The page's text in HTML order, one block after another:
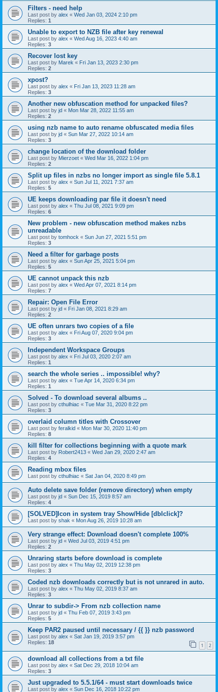
Filters - need help
Last post by alex « Wed Jan 03, 2024 2:10 pm
Replies: 1
Unable to export to NZB file after key renewal
Last post by alex « Wed Aug 16, 2023 4:40 am
Replies: 3
Recover lost key
Last post by Marek « Fri Jan 13, 2023 2:30 pm
Replies: 2
xpost?
Last post by alex « Fri Jan 13, 2023 11:28 am
Replies: 3
Another new obfuscation method for unpacked files?
Last post by jd « Mon Mar 28, 2022 11:55 am
Replies: 2
using nzb name to auto rename obfuscated media files
Last post by jd « Sun Mar 27, 2022 10:14 am
Replies: 3
change location of the download folder
Last post by Mierzoet « Wed Mar 16, 2022 1:04 pm
Replies: 2
Split up files in nzbs no longer import as single file 5.8.1
Last post by alex « Sun Jul 11, 2021 7:37 am
Replies: 5
UE keeps downloading par file it doesn't need
Last post by alex « Thu Jul 08, 2021 9:09 pm
Replies: 6
New problem - new obfuscation method makes nzbs
unreadable
Last post by tomhock « Sun Jun 27, 2021 5:51 pm
Replies: 3
Need a filter for garbage posts
Last post by alex « Sun Apr 25, 2021 5:04 pm
Replies: 5
UE cannot unpack this nzb
Last post by alex « Wed Apr 07, 2021 8:14 pm
Replies: 7
Repair: Open File Error
Last post by jd « Fri Jan 08, 2021 8:29 am
Replies: 2
UE often unrars two copies of a file
Last post by alex « Fri Aug 07, 2020 9:04 pm
Replies: 3
Independent Workspace Groups
Last post by alex « Fri Jul 03, 2020 2:07 am
Replies: 1
search the whole series .. impossible! why?
Last post by alex « Tue Apr 14, 2020 6:34 pm
Replies: 1
Solved - To download several albums ..
Last post by cthulhiac « Tue Mar 31, 2020 8:22 pm
Replies: 3
overlaid column titles with Crossover
Last post by feralkid « Mon Mar 30, 2020 11:40 pm
Replies: 8
kill filter for collections beginning with a quote mark
Last post by Robert2413 « Wed Jan 29, 2020 2:47 am
Replies: 4
Reading mbox files
Last post by cthulhiac « Sat Jan 04, 2020 8:49 pm
Auto delete save folder (remove directory) when empty
Last post by jd « Sun Dec 15, 2019 8:57 am
Replies: 4
[SOLVED]Icon in system tray Show/Hide [dblclick]?
Last post by shak « Mon Aug 26, 2019 10:28 am
Very strange effect: Download doesn't complete 100%
Last post by jd « Wed Jul 03, 2019 4:51 pm
Replies: 2
Unraring starts before download is complete
Last post by alex « Thu May 02, 2019 12:38 pm
Replies: 3
Coded nzb downloads correctly but is not unrared in auto.
Last post by alex « Thu May 02, 2019 8:37 am
Replies: 3
Unrar to subdir-> From nzb collection name
Last post by jd « Thu Feb 07, 2019 3:43 pm
Replies: 5
Keep PAR2 paused until necessary / {{ }} nzb password
Last post by alex « Sat Jan 19, 2019 3:57 pm
Replies: 18 1 2
download all collections from a txt file
Last post by alex « Sat Dec 29, 2018 10:04 am
Replies: 3
Just upgraded to 5.5.1/64 - must start downloads twice
Last post by alex « Sun Dec 16, 2018 10:22 pm